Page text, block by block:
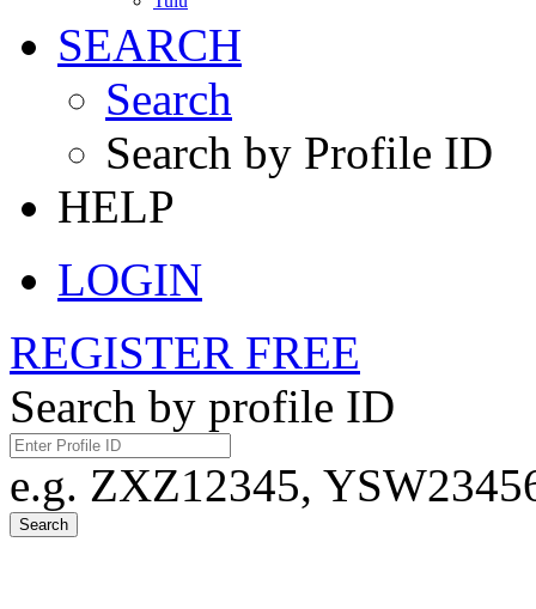
SEARCH
Search
Search by Profile ID
HELP
LOGIN
REGISTER FREE
Search by profile ID
e.g. ZXZ12345,
Search